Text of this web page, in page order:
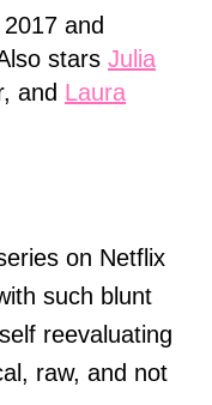
and
stars Julia
and Laura
on Netflix
such blunt
reevaluating
raw, and not